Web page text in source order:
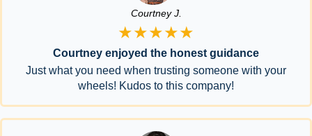
Courtney J.
★★★★★
Courtney enjoyed the honest guidance
Just what you need when trusting someone with your
wheels! Kudos to this company!